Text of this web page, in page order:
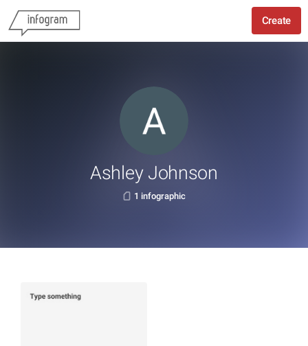
Create
Ashley Johnson
1 infographic